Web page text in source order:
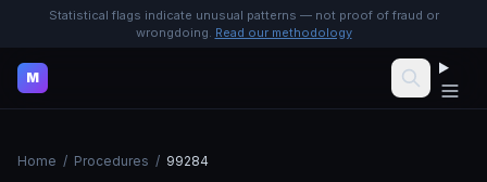
Statistical flags indicate unusual patterns — not proof of fraud or
wrongdoing. Read our methodology
M
Home / Procedures / 99284